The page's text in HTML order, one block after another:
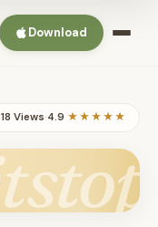
Download
Views·4.9 ★★★★★